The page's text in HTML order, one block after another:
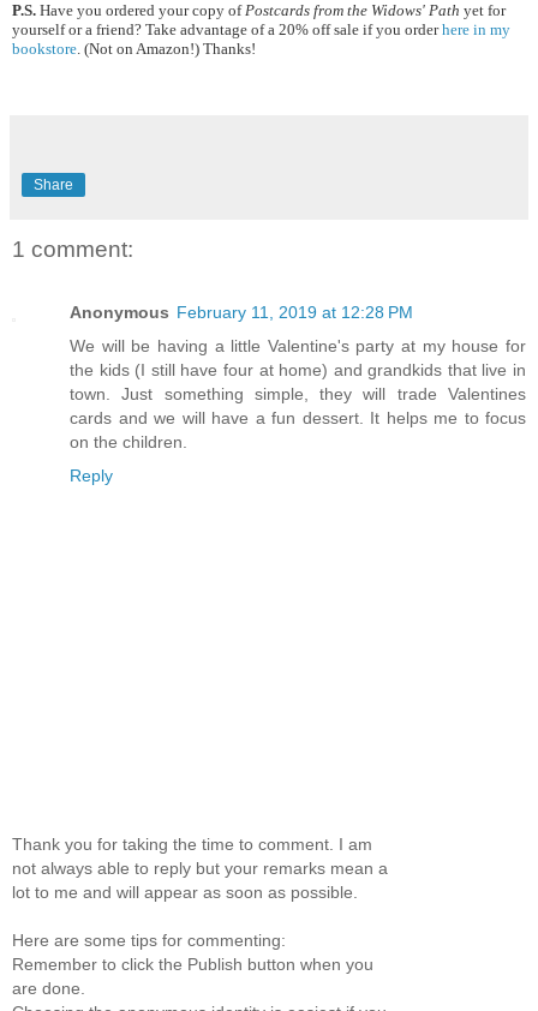
P.S. Have you ordered your copy of Postcards from the Widows' Path yet for
yourself or a friend? Take advantage of a 20% off sale if you orderhere in my
bookstore. (Not on Amazon!) Thanks!
Share
1 comment:
Anonymous February 11, 2019 at 12:28 PM
We will be having a little Valentine's party at my house for
the kids (I still have four at home) and grandkids that live in
town. Just something simple, they will trade Valentines
cards and we will have a fun dessert. It helps me to focus
on the children.
Reply
Thank you for taking the time to comment. I am
not always able to reply but your remarks mean a
lot to me and will appear as soon as possible.
Here are some tips for commenting:
Remember to click the Publish button when you
are done.